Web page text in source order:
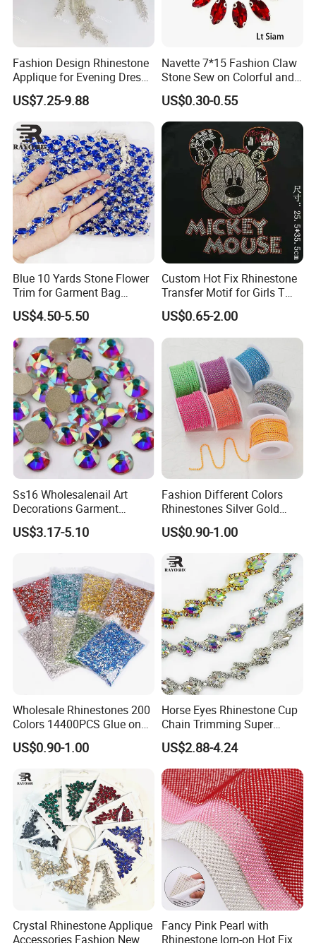
people strongly Requesting a low price, AB colors are more
and more needed instead of the original color.
Fashion Design Rhinestone
Applique for Evening Dress
and Wedding Dress
US$7.25-9.88
Navette 7*15 Fashion Claw
Stone Sew on Colorful and
Shapes for Garment and
Dress
US$0.30-0.55
Blue 10 Yards Stone Flower
Trim for Garment Bag
Necklace Earning
US$4.50-5.50
Custom Hot Fix Rhinestone
Transfer Motif for Girls T
Shirt
US$0.65-2.00
Ss16 Wholesalenail Art
Decorations Garment
Accessory Garment
Embellishment Flat Back
US$3.17-5.10
Fashion Different Colors
Rhinestones Silver Gold
Crystal Cup Chain for Dress
Garment Accessories
US$0.90-1.00
Wholesale Rhinestones 200
Colors 14400PCS Glue on
Glass Flat Back Rhinestone
Bulk Glass Rhinestone
Crystal for Garment
US$0.90-1.00
Horse Eyes Rhinestone Cup
Chain Trimming Super
Shiny for Hair Accessories
Wedding Accessories
Fashion Clothing
US$2.88-4.24
Crystal Rhinestone Applique
Accessories Fashion New
Fancy Pink Pearl with
Rhinestone Iorn-on Hot Fix